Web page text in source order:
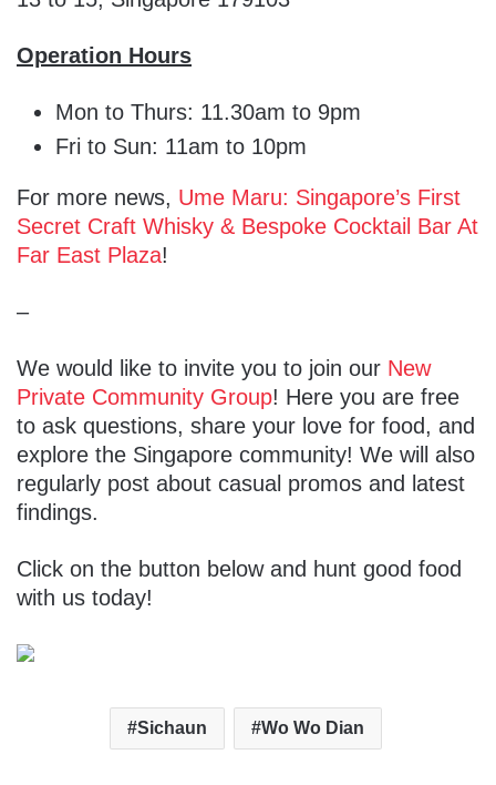
Operation Hours
Mon to Thurs: 11.30am to 9pm
Fri to Sun: 11am to 10pm
For more news, Ume Maru: Singapore’s First
Secret Craft Whisky & Bespoke Cocktail Bar At
Far East Plaza!
–
We would like to invite you to join our New
Private Community Group! Here you are free
to ask questions, share your love for food, and
explore the Singapore community! We will also
regularly post about casual promos and latest
findings.
Click on the button below and hunt good food
with us today!
Sichaun Wo Wo Dian